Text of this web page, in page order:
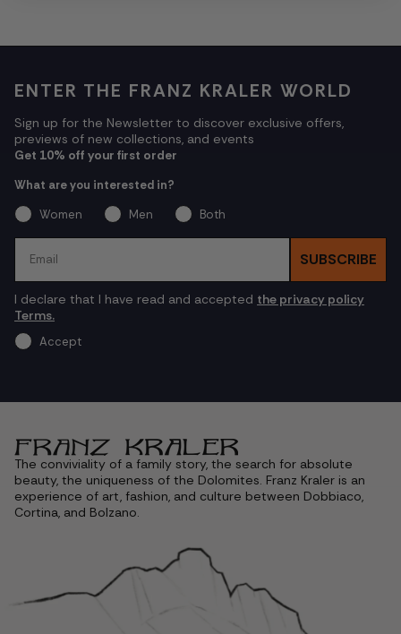
ENTER THE FRANZ KRALER WORLD
Sign up for the Newsletter to discover exclusive offers,
previews of new collections, and events
Get 10% off your first order
What are you interested in?
Women
Men
Both
SUBSCRIBE
I declare that I have read and accepted the privacy policy
Terms.
Accept
The conviviality of a family story, the search for absolute
beauty, the uniqueness of the Dolomites. Franz Kraler is an
experience of art, fashion, and culture between Dobbiaco,
Cortina, and Bolzano.